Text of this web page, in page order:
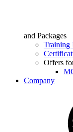
and Packages
Training
Offers
Company